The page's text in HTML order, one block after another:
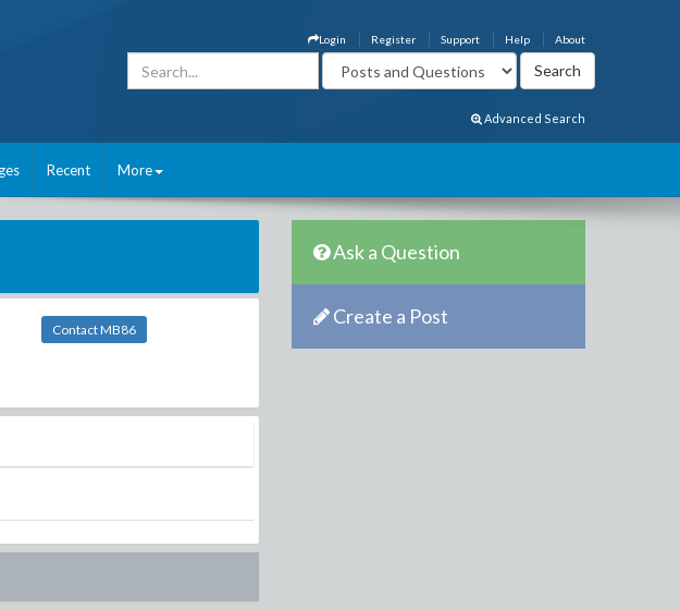
About
Help
Support
Register
Login
Advanced Search
Recent More
Contact MB86
Ask a Question
Create a Post